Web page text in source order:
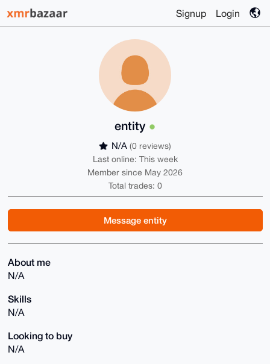
Signup Login
entity
N/A (0 reviews)
Last online: This week
Member since May 2026
Total trades: 0
Message entity
About me
N/A
Skills
N/A
Looking to buy
N/A